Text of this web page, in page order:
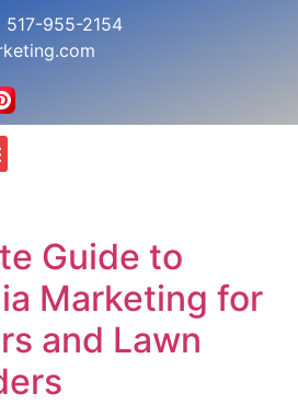
517-955-2154
Guide to
Marketing for
and Lawn